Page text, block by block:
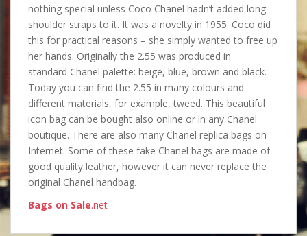
nothing special unless Coco Chanel hadn’t added long
shoulder straps to it. It was a novelty in 1955. Coco did
this for practical reasons – she simply wanted to free up
her hands. Originally the 2.55 was produced in
standard Chanel palette: beige, blue, brown and black.
Today you can find the 2.55 in many colours and
different materials, for example, tweed. This beautiful
icon bag can be bought also online or in any Chanel
boutique. There are also many Chanel replica bags on
Internet. Some of these fake Chanel bags are made of
good quality leather, however it can never replace the
original Chanel handbag.
Bags on Sale.net